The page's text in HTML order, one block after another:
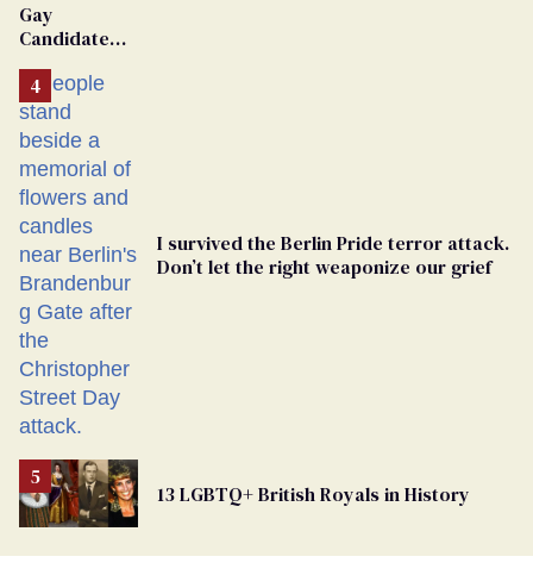
Gay
Candidate
Removed
From
Georgia
Ballot
I survived the Berlin Pride terror attack.
Don’t let the right weaponize our grief
13 LGBTQ+ British Royals in History